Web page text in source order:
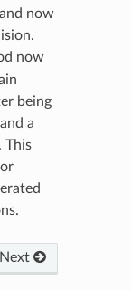
now
now
being
a
This
Next